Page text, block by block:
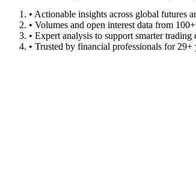
• Actionable insights across global futures
• Volumes and open interest data from
• Expert analysis to support smarter trading
• Trusted by financial professionals for 29+